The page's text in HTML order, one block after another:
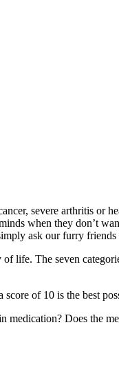
severe arthritis or
when they don’t
ask our furry
life. The seven
of 10 is the best
Does the